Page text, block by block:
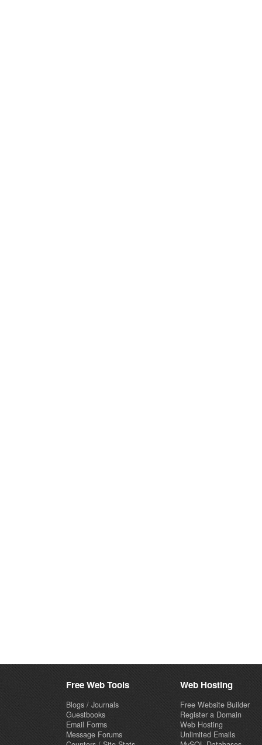
Free Web Tools
Blogs / Journals
Guestbooks
Email Forms
Message Forums
Web Hosting
Free Website Builder
Register a Domain
Web Hosting
Unlimited Emails